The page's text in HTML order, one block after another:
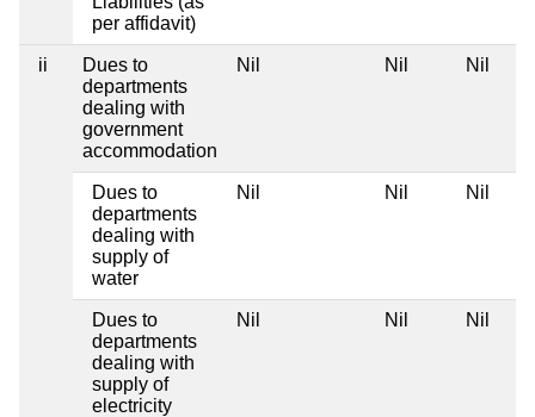
per affidavit)
ii
Dues to
departments
dealing with
government
accommodation
Nil Nil Nil
Dues to
departments
dealing with
supply of
water
Nil Nil Nil
Dues to
departments
dealing with
supply of
electricity
Nil Nil Nil